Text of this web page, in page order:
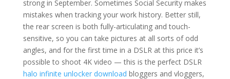
strong in September. Sometimes Social Security makes
mistakes when tracking your work history. Better still,
the rear screen is both fully-articulating and touch-
sensitive, so you can take pictures at all sorts of odd
angles, and for the first time in a DSLR at this price it’s
possible to shoot 4K video — this is the perfect DSLR
halo infinite unlocker download bloggers and vloggers,